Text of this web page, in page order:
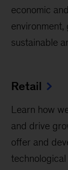
economic
sustainable
Retail
Learn how
and drive
offer and